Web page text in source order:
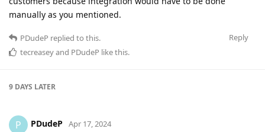
manually as you mentioned.
Reply
PDudeP replied to this.
tecreaseyand PDudeP like this.
9 DAYS LATER
P PDudeP Apr 17, 2024